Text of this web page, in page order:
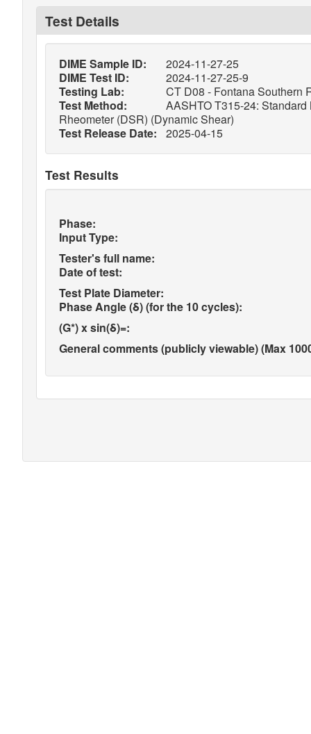
Test Details
DIME Sample ID:
2024-11-27-25
DIME Test ID:
2024-11-27-25-9
Testing Lab:
CT D08 - Fontana Southern
Test Method:
AASHTO T315-24:
Rheometer (DSR) (Dynamic Shear)
Test Release Date:
2025-04-15
Test Results
Phase:
Input Type:
Tester's full name:
Date of test:
Test Plate Diameter:
Phase Angle (δ) (for the 10 cycles):
(G*) x sin(δ)=:
General comments (publicly viewable) (Max